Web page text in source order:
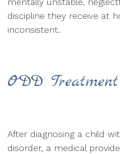
discipline they receive at
inconsistent.
ODD
After diagnosing a child
disorder, a medical